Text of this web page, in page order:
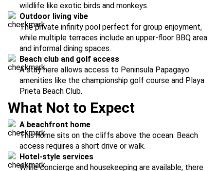
wildlife like exotic birds and monkeys.
Outdoor living vibe
The private infinity pool perfect for group enjoyment,
while multiple terraces include an upper-floor BBQ area
and informal dining spaces.
Beach club and golf access
A stay here allows access to Peninsula Papagayo
amenities like the championship golf course and Playa
Prieta Beach Club.
What Not to Expect
A beachfront home
This home sits on the cliffs above the ocean. Beach
access requires a short drive or walk.
Hotel-style services
While concierge and housekeeping are available, there